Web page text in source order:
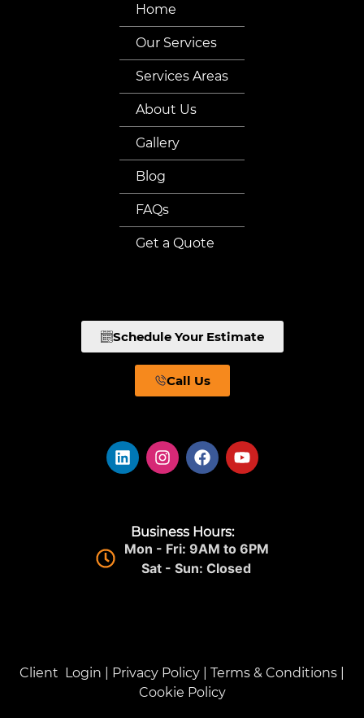
Home
Our Services
Services Areas
About Us
Gallery
Blog
FAQs
Get a Quote
Schedule Your Estimate
Call Us
Business Hours:
Mon - Fri: 9AM to 6PM
Sat - Sun: Closed
Client Login Privacy Policy Terms & Conditions
Cookie Policy